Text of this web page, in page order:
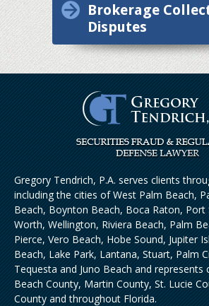
Brokerage
Disputes
Gregory Tendrich, P.A. serves clients
including the cities of West Palm Beach,
Beach, Boynton Beach, Boca Raton, Port
Worth, Wellington, Riviera Beach, Palm
Pierce, Vero Beach, Hobe Sound, Jupiter
Beach, Lake Park, Lantana, Stuart, Palm
Tequesta and Juno Beach and represents
Beach County, Martin County, St. Lucie
County and throughout Florida.